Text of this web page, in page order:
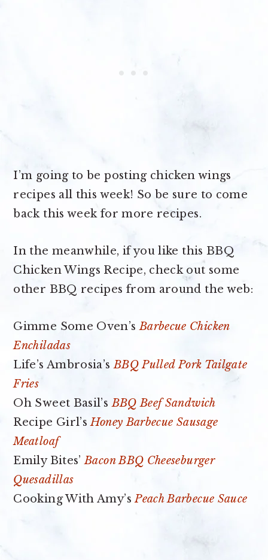
I’m going to be posting chicken wings
recipes all this week! So be sure to come
back this week for more recipes.
In the meanwhile, if you like this BBQ
Chicken Wings Recipe, check out some
other BBQ recipes from around the web:
Gimme Some Oven’sBarbecue Chicken
Enchiladas
Life’s Ambrosia’sBBQ Pulled Pork Tailgate
Fries
Oh Sweet Basil’sBBQ Beef Sandwich
Recipe Girl’sHoney Barbecue Sausage
Meatloaf
Emily Bites’Bacon BBQ Cheeseburger
Quesadillas
Cooking With Amy’sPeach Barbecue Sauce